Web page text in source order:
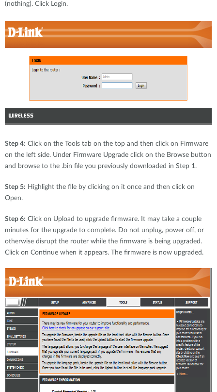
FAQs
Гарантія
Контакти
(nothing). Click Login.
Step 4: Click on the Tools tab on the top and then click on Firmware
on the left side. Under Firmware Upgrade click on the Browse button
and browse to the .bin file you previously downloaded in Step 1.
Step 5: Highlight the file by clicking on it once and then click on
Open.
Step 6: Click on Upload to upgrade firmware. It may take a couple
minutes for the upgrade to complete. Do not unplug, power off, or
otherwise disrupt the router while the firmware is being upgraded.
Click on Continue when it appears. The firmware is now upgraded.